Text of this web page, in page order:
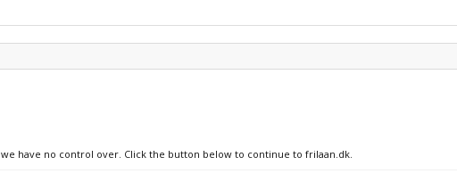
have no control over. Click the button below to continue to frilaan.dk.